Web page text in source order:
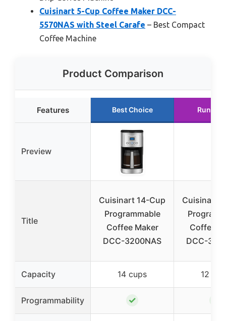
Cuisinart 5-Cup Coffee Maker DCC-
5570NAS with Steel Carafe – Best Compact
Coffee Machine
Product Comparison
Features Best Choice Runner
Preview
Title
Cuisinart 14-Cup
Programmable
Coffee Maker
DCC-3200NAS
Cuisinart
Coffee
DCC-
Capacity 14 cups 12
Programmability ✓